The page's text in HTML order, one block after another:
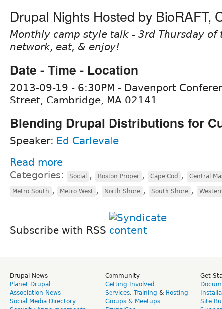
Drupal Nights Hosted by BioRAFT,
Monthly camp style talk - 3rd Thursday of
network, eat, & enjoy!
Date - Time - Location
2013-09-19 - 6:30PM - Davenport
Street, Cambridge, MA 02141
Blending Drupal Distributions for
Speaker: Ed Carlevale
Read more
Categories: Social , Boston Proper , Cape Cod , Central
Metro South , Metro West , North Shore , South Shore ,
Subscribe with RSS
Drupal News
Planet Drupal
Association News
Social Media Directory
Community
Getting Involved
Services, Training & Hosting
Groups & Meetups
Get
Site